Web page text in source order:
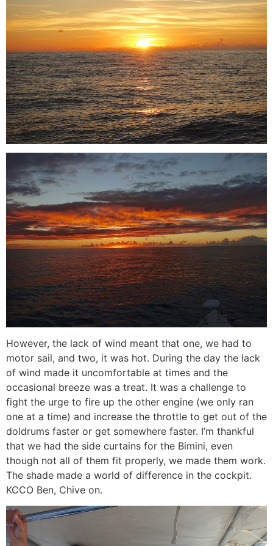
However, the lack of wind meant that one, we had to
motor sail, and two, it was hot. During the day the lack
of wind made it uncomfortable at times and the
occasional breeze was a treat. It was a challenge to
fight the urge to fire up the other engine (we only ran
one at a time) and increase the throttle to get out of the
doldrums faster or get somewhere faster. I’m thankful
that we had the side curtains for the Bimini, even
though not all of them fit properly, we made them work.
The shade made a world of difference in the cockpit.
KCCO Ben, Chive on.